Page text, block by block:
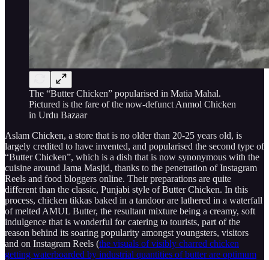
The “Butter Chicken” popularised in Matia Mahal.
Pictured is the fare of the now-defunct Anmol Chicken
in Urdu Bazaar
Aslam Chicken, a store that is no older than 20-25 years old, is
largely credited to have invented, and popularised the second type of
“Butter Chicken”, which is a dish that is now synonymous with the
cuisine around Jama Masjid, thanks to the penetration of Instagram
Reels and food bloggers online. Their preparations are quite
different than the classic, Punjabi style of Butter Chicken. In this
process, chicken tikkas baked in a tandoor are lathered in a waterfall
of melted AMUL Butter, the resultant mixture being a creamy, soft
indulgence that is wonderful for catering to tourists, part of the
reason behind its soaring popularity amongst youngsters, visitors
and on Instagram Reels (the visuals of visibly charred chicken
getting waterboarded by industrial quantities of butter are optimum